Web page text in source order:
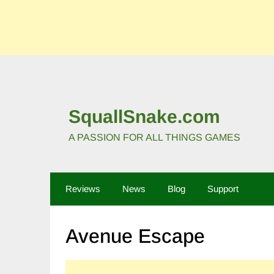
SquallSnake.com
A PASSION FOR ALL THINGS GAMES
Reviews News Blog Support
Avenue Escape